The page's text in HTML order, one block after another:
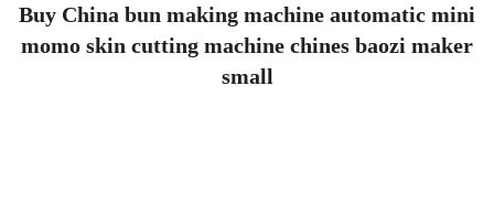
Buy China bun making machine automatic mini
momo skin cutting machine chines baozi maker
small